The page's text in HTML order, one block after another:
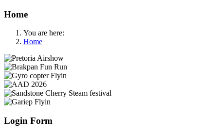
Home
You are here:
Home
Login Form